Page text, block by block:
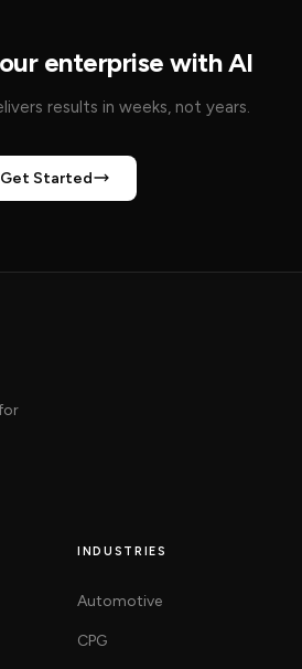
enterprise with AI
results in weeks, not years.
Get Started
INDUSTRIES
Automotive
CPG